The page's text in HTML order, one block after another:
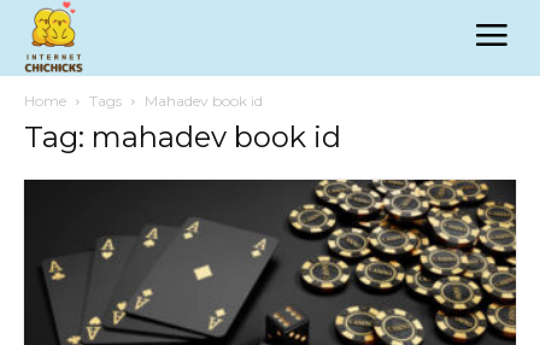
Home Tags Mahadev book id
Tag: mahadev book id